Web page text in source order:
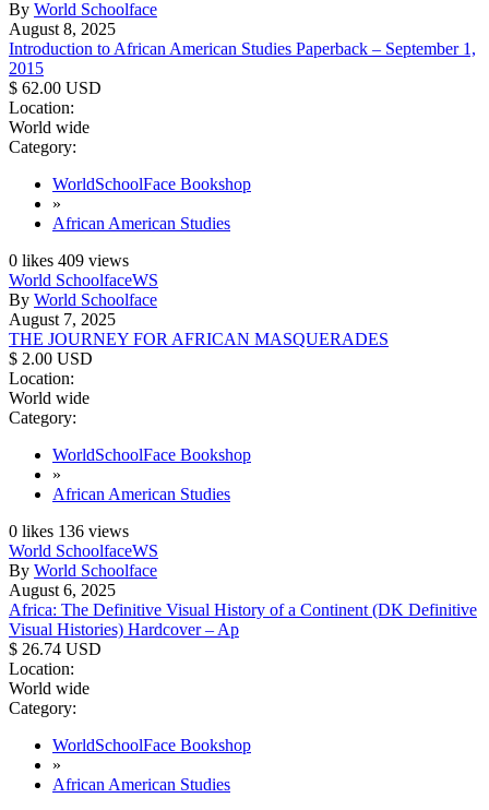
By World Schoolface
August 8, 2025
Introduction to African American Studies Paperback – September 1,
2015
$ 62.00 USD
Location:
World wide
Category:
WorldSchoolFace Bookshop
»
African American Studies
0 likes 409 views
World SchoolfaceWS
By World Schoolface
August 7, 2025
THE JOURNEY FOR AFRICAN MASQUERADES
$ 2.00 USD
Location:
World wide
Category:
WorldSchoolFace Bookshop
»
African American Studies
0 likes 136 views
World SchoolfaceWS
By World Schoolface
August 6, 2025
Africa: The Definitive Visual History of a Continent (DK Definitive
Visual Histories) Hardcover – Ap
$ 26.74 USD
Location:
World wide
Category:
WorldSchoolFace Bookshop
»
African American Studies